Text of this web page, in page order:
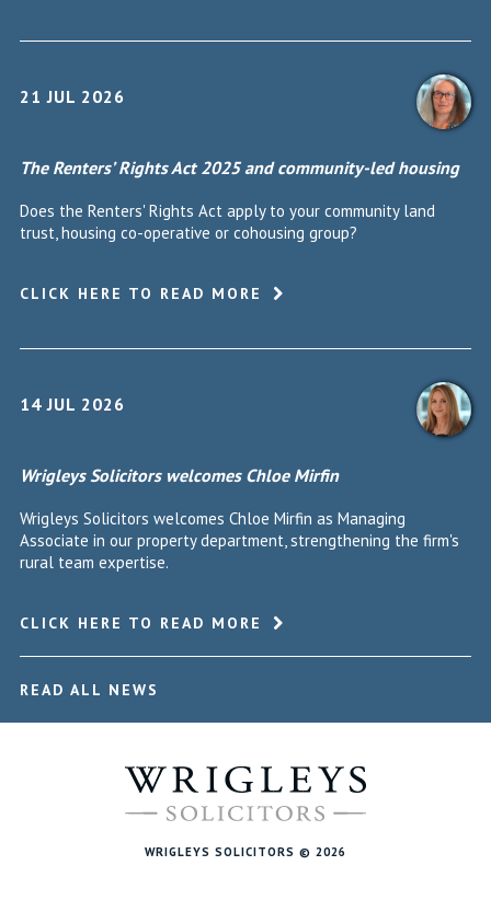
21 JUL 2026
The Renters’ Rights Act 2025 and community-led housing
Does the Renters' Rights Act apply to your community land
trust, housing co-operative or cohousing group?
CLICK HERE TO READ MORE
14 JUL 2026
Wrigleys Solicitors welcomes Chloe Mirfin
Wrigleys Solicitors welcomes Chloe Mirfin as Managing
Associate in our property department, strengthening the firm's
rural team expertise.
CLICK HERE TO READ MORE
READ ALL NEWS
WRIGLEYS SOLICITORS © 2026